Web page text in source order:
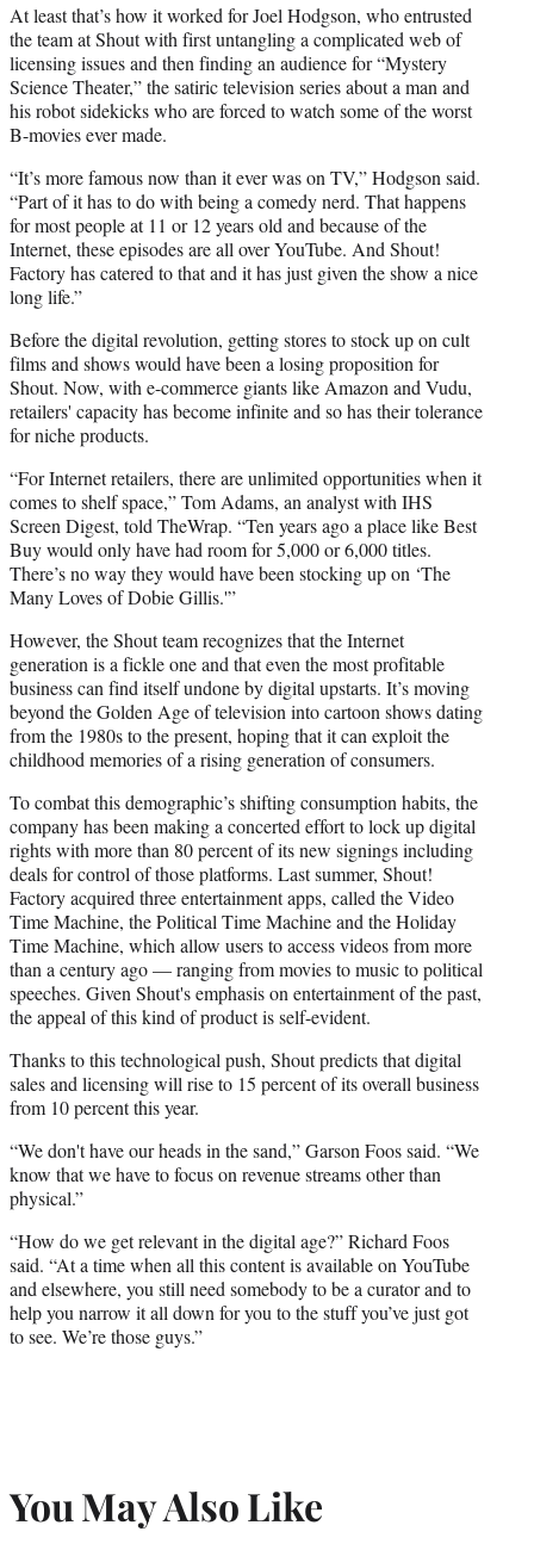
At least that’s how it worked for Joel Hodgson, who entrusted
the team at Shout with first untangling a complicated web of
licensing issues and then finding an audience for “Mystery
Science Theater,” the satiric television series about a man and
his robot sidekicks who are forced to watch some of the worst
B-movies ever made.
“It’s more famous now than it ever was on TV,” Hodgson said.
“Part of it has to do with being a comedy nerd. That happens
for most people at 11 or 12 years old and because of the
Internet, these episodes are all over YouTube. And Shout!
Factory has catered to that and it has just given the show a nice
long life.”
Before the digital revolution, getting stores to stock up on cult
films and shows would have been a losing proposition for
Shout. Now, with e-commerce giants like Amazon and Vudu,
retailers' capacity has become infinite and so has their tolerance
for niche products.
“For Internet retailers, there are unlimited opportunities when it
comes to shelf space,” Tom Adams, an analyst with IHS
Screen Digest, told TheWrap. “Ten years ago a place like Best
Buy would only have had room for 5,000 or 6,000 titles.
There’s no way they would have been stocking up on ‘The
Many Loves of Dobie Gillis.'”
However, the Shout team recognizes that the Internet
generation is a fickle one and that even the most profitable
business can find itself undone by digital upstarts. It’s moving
beyond the Golden Age of television into cartoon shows dating
from the 1980s to the present, hoping that it can exploit the
childhood memories of a rising generation of consumers.
To combat this demographic’s shifting consumption habits, the
company has been making a concerted effort to lock up digital
rights with more than 80 percent of its new signings including
deals for control of those platforms. Last summer, Shout!
Factory acquired three entertainment apps, called the Video
Time Machine, the Political Time Machine and the Holiday
Time Machine, which allow users to access videos from more
than a century ago — ranging from movies to music to political
speeches. Given Shout's emphasis on entertainment of the past,
the appeal of this kind of product is self-evident.
Thanks to this technological push, Shout predicts that digital
sales and licensing will rise to 15 percent of its overall business
from 10 percent this year.
“We don't have our heads in the sand,” Garson Foos said. “We
know that we have to focus on revenue streams other than
physical.”
“How do we get relevant in the digital age?” Richard Foos
said. “At a time when all this content is available on YouTube
and elsewhere, you still need somebody to be a curator and to
help you narrow it all down for you to the stuff you’ve just got
to see. We’re those guys.”
You May Also Like